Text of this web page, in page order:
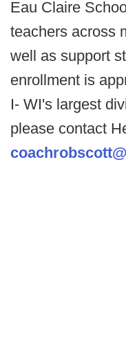
Eau Claire
teachers across
well as support
enrollment is
I- WI's largest
please contact